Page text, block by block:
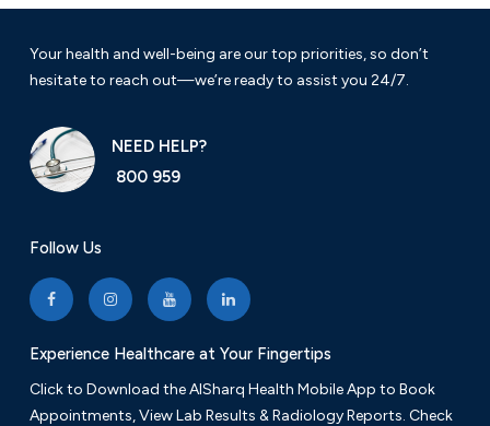
Your health and well-being are our top priorities, so don’t
hesitate to reach out—we’re ready to assist you 24/7.
NEED HELP?
800 959
Follow Us
Experience Healthcare at Your Fingertips
Click to Download the AlSharq Health Mobile App to Book
Appointments, View Lab Results & Radiology Reports. Check